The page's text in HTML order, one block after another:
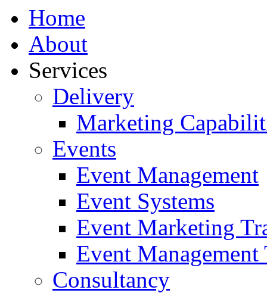
Home
About
Services
Delivery
Marketing
Events
Event Management
Event Systems
Event Marketing
Event
Consultancy